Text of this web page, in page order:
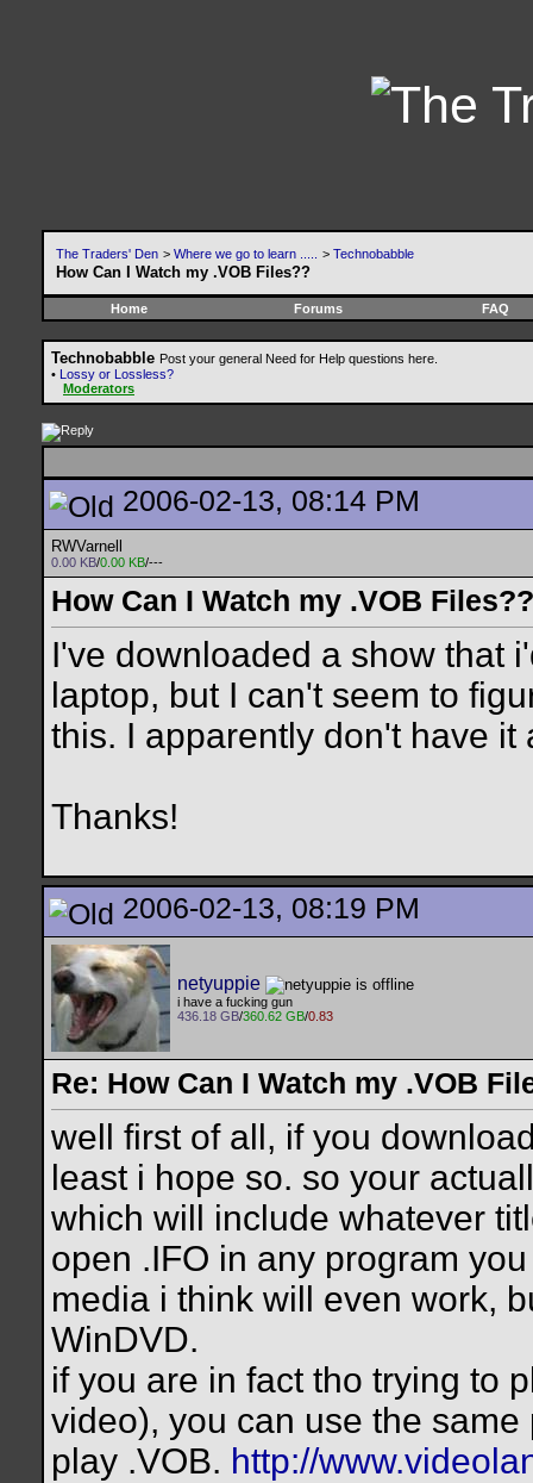
The Traders' Den > Where we go to learn ..... > Technobabble
How Can I Watch my .VOB Files??
Home Forums FAQ
Technobabble Post your general Need for Help questions here.
• Lossy or Lossless?
Moderators
2006-02-13, 08:14 PM
RWVarnell
0.00 KB/0.00 KB/---
How Can I Watch my .VOB Files??
I've downloaded a show that
laptop, but I can't seem to
this. I apparently don't have
Thanks!
2006-02-13, 08:19 PM
netyuppie
i have a fucking gun
436.18 GB/360.62 GB/0.83
Re: How Can I Watch my .VOB
well first of all, if you
least i hope so. so your
which will include whatever
open .IFO in any program
media i think will even work,
WinDVD.
if you are in fact tho trying to
video), you can use the
play .VOB. http://